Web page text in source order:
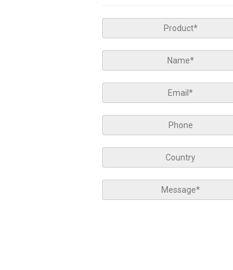
Product*
Name*
Email*
Phone
Country
Message*